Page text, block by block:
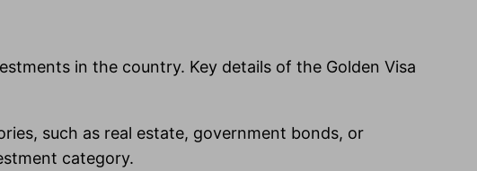
in the country. Key details of the Golden Visa
such as real estate, government bonds, or
category.